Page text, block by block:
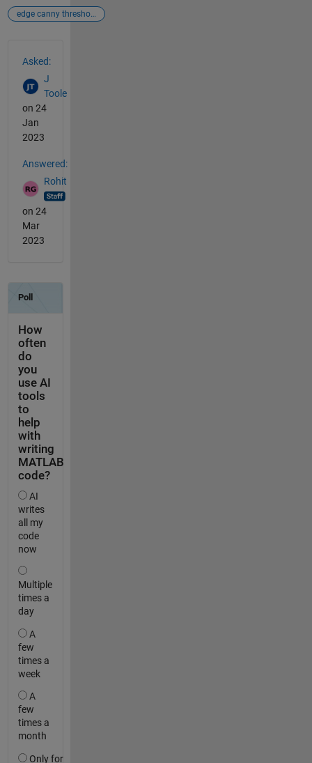
edge canny threshold imfill
Asked:
J
Toole
on 24
Jan
2023
Answered:
Rohit
on 24
Mar
2023